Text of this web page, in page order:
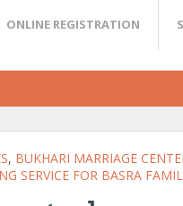
ONLINE REGISTRATION
, BUKHARI MARRIAGE
SERVICE FOR BASRA